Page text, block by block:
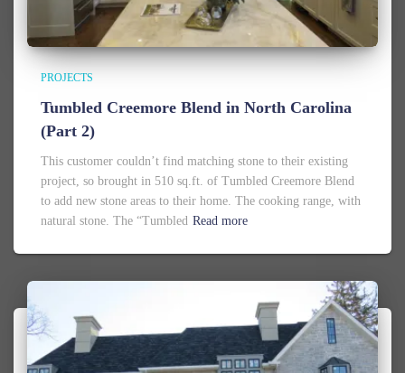
PROJECTS
Tumbled Creemore Blend in North Carolina
(Part 2)
This customer couldn’t find matching stone to their existing
project, so brought in 510 sq.ft. of Tumbled Creemore Blend
to add new stone areas to their home. The cooking range, with
natural stone. The “Tumbled Read more